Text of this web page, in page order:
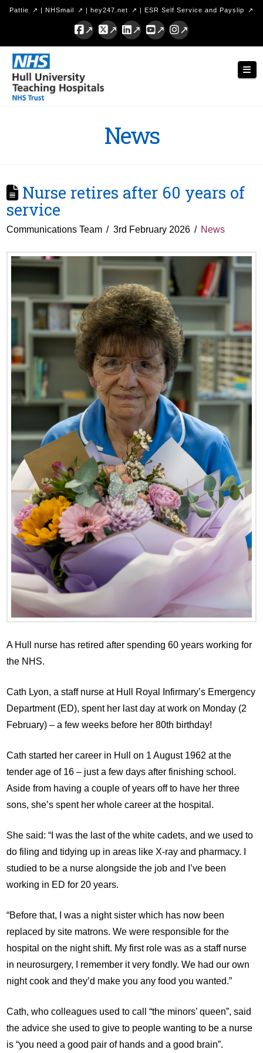
Pattie | NHSmail | hey247.net | ESR Self Service and Payslip
Facebook
X LinkedInYouTubeInstagram
Hull
University
Teaching
News
Nurse retires after 60 years of
service
Communications Team 3rd February 2026 News
A Hull nurse has retired after spending 60 years working for
the NHS.
Cath Lyon, a staff nurse at Hull Royal Infirmary’s Emergency
Department (ED), spent her last day at work on Monday (2
February) – a few weeks before her 80th birthday!
Cath started her career in Hull on 1 August 1962 at the
tender age of 16 – just a few days after finishing school.
Aside from having a couple of years off to have her three
sons, she’s spent her whole career at the hospital.
She said: “I was the last of the white cadets, and we used to
do filing and tidying up in areas like X-ray and pharmacy. I
studied to be a nurse alongside the job and I’ve been
working in ED for 20 years.
“Before that, I was a night sister which has now been
replaced by site matrons. We were responsible for the
hospital on the night shift. My first role was as a staff nurse
in neurosurgery, I remember it very fondly. We had our own
night cook and they’d make you any food you wanted.”
Cath, who colleagues used to call “the minors’ queen”, said
the advice she used to give to people wanting to be a nurse
is “you need a good pair of hands and a good brain”.